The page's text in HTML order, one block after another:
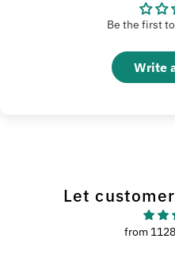
Be the first
Write
Let
from